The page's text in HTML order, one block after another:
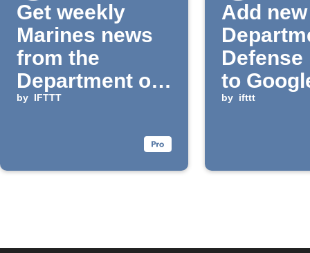
Get weekly
Marines news
from the
Department of
Defense via
by IFTTT
Add new
Defense
to
Calendar
by ifttt